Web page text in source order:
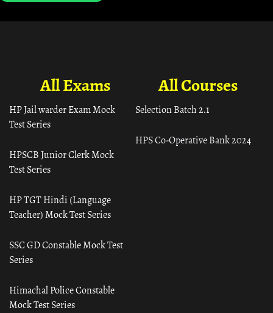
All Courses
Selection Batch 2.1
HPS Co-Operative Bank 2024
All Exams
HP Jail warder Exam Mock
Test Series
HPSCB Junior Clerk Mock
Test Series
HP TGT Hindi (Language
Teacher) Mock Test Series
SSC GD Constable Mock Test
Series
Himachal Police Constable
Mock Test Series